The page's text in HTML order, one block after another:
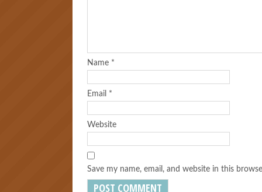
Name *
Email *
Website
Save my name, email, and website in this